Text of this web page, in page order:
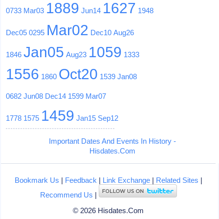
0733 Mar03 1889 Jun14 1627 1948
Dec05 0295 Mar02 Dec10 Aug26
1846 Jan05 Aug23 1059 1333
1556 1860 Oct20 1539 Jan08
0682 Jun08 Dec14 1599 Mar07
1778 1575 1459 Jan15 Sep12
Important Dates And Events In History -
Hisdates.Com
Bookmark Us | Feedback | Link Exchange| Related Sites |
Recommend Us |
© 2026 Hisdates.Com